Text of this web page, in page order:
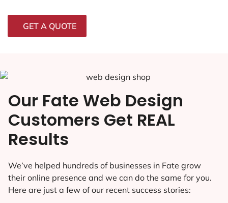
GET A QUOTE
Our Fate Web Design
Customers Get REAL
Results
We’ve helped hundreds of businesses in Fate grow
their online presence and we can do the same for you.
Here are just a few of our recent success stories: